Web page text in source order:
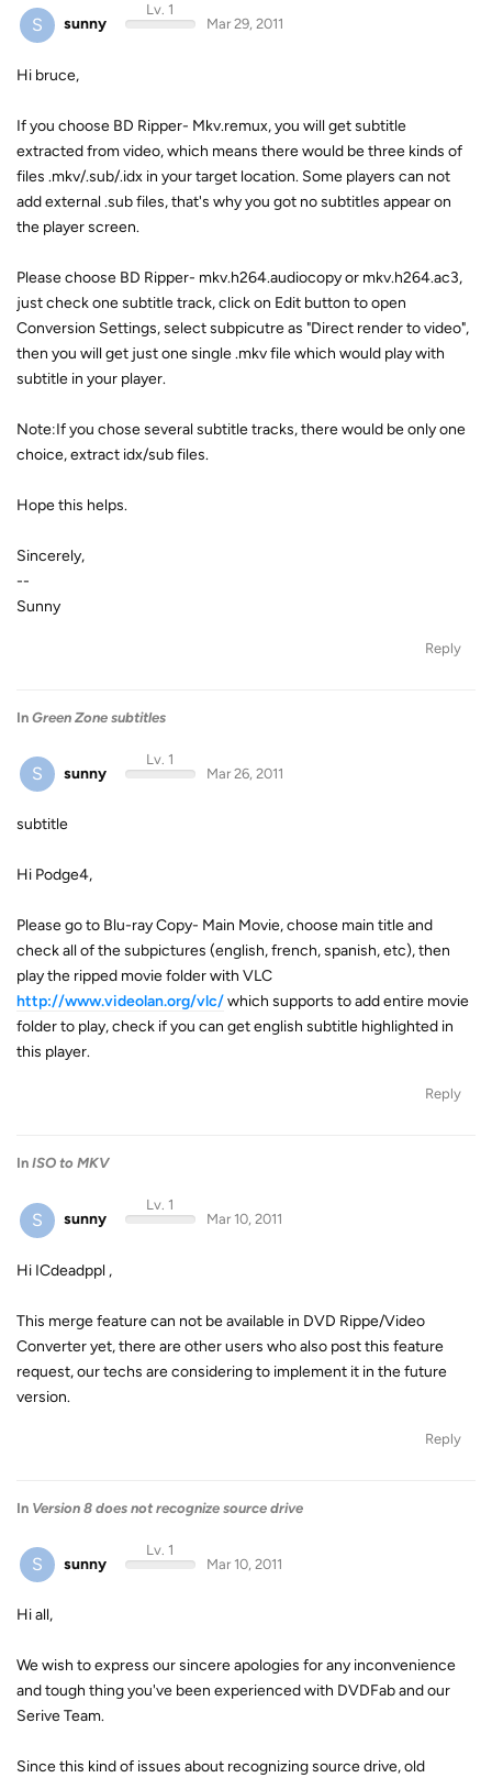
S sunny
Lv. 1
Mar 29, 2011
Hi bruce,
If you choose BD Ripper- Mkv.remux, you will get subtitle
extracted from video, which means there would be three kinds of
files .mkv/.sub/.idx in your target location. Some players can not
add external .sub files, that's why you got no subtitles appear on
the player screen.
Please choose BD Ripper- mkv.h264.audiocopy or mkv.h264.ac3,
just check one subtitle track, click on Edit button to open
Conversion Settings, select subpicutre as "Direct render to video",
then you will get just one single .mkv file which would play with
subtitle in your player.
Note:If you chose several subtitle tracks, there would be only one
choice, extract idx/sub files.
Hope this helps.
Sincerely,
--
Sunny
Reply
In Green Zone subtitles
S sunny
Lv. 1
Mar 26, 2011
subtitle
Hi Podge4,
Please go to Blu-ray Copy- Main Movie, choose main title and
check all of the subpictures (english, french, spanish, etc), then
play the ripped movie folder with VLC
http://www.videolan.org/vlc/which supports to add entire movie
folder to play, check if you can get english subtitle highlighted in
this player.
Reply
In ISO to MKV
S sunny
Lv. 1
Mar 10, 2011
Hi ICdeadppl ,
This merge feature can not be available in DVD Rippe/Video
Converter yet, there are other users who also post this feature
request, our techs are considering to implement it in the future
version.
Reply
In Version 8 does not recognize source drive
S sunny
Lv. 1
Mar 10, 2011
Hi all,
We wish to express our sincere apologies for any inconvenience
and tough thing you've been experienced with DVDFab and our
Serive Team.
Since this kind of issues about recognizing source drive, old